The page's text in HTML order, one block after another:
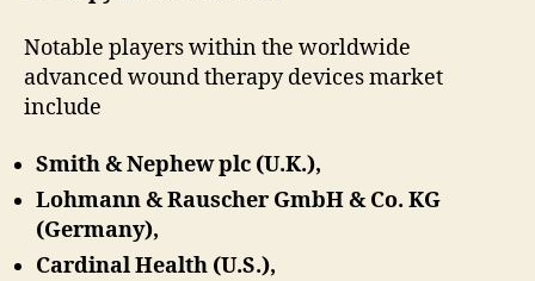
Notable players within the worldwide
advanced wound therapy devices market
include
Smith & Nephew plc (U.K.),
Lohmann & Rauscher GmbH & Co. KG
(Germany),
Cardinal Health (U.S.),